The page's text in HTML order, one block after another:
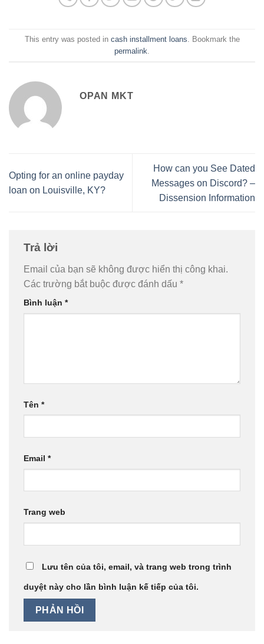
This entry was posted in cash installment loans . Bookmark the
permalink
OPAN MKT
Opting for an online payday
loan on Louisville, KY?
How can you See Dated
Messages on Discord? –
Dissension Information
Trả lời
Email của bạn sẽ không được hiển thị công khai.
Các trường bắt buộc được đánh dấu *
Bình luận *
Tên *
Email *
Trang web
Lưu tên của tôi, email, và trang web trong trình
duyệt này cho lần bình luận kế tiếp của tôi.